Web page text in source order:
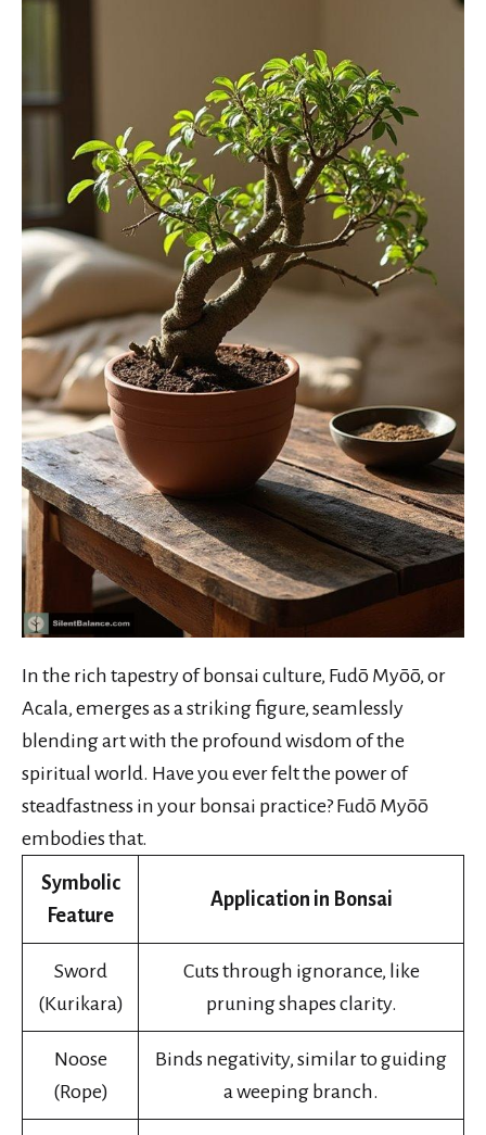
In the rich tapestry of bonsai culture, Fudō Myōō, or
Acala, emerges as a striking figure, seamlessly
blending art with the profound wisdom of the
spiritual world. Have you ever felt the power of
steadfastness in your bonsai practice? Fudō Myōō
embodies that.
Symbolic
Feature
Application in Bonsai
Sword
(Kurikara)
Cuts through ignorance, like
pruning shapes clarity.
Noose
(Rope)
Binds negativity, similar to guiding
a weeping branch.